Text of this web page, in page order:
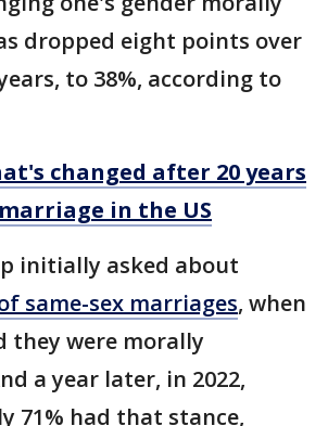
dropped eight points over
to 38%, according to
changed after 20 years
in the US
initially asked about
same-sex marriages, when
they were morally
a year later, in 2022,
71% had that stance,